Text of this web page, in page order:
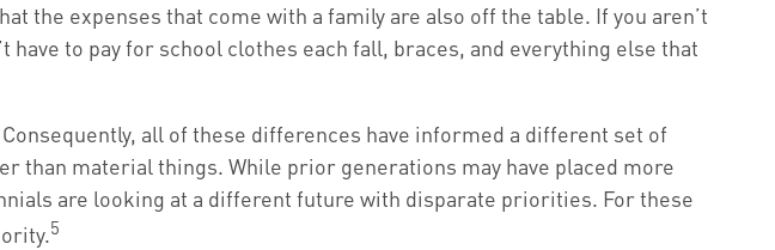
the expenses that come with a family are also off the table. If you aren’t
to pay for school clothes each fall, braces, and everything else that
all of these differences have informed a different set of
than material things. While prior generations may have placed more
are looking at a different future with disparate priorities. For these
5